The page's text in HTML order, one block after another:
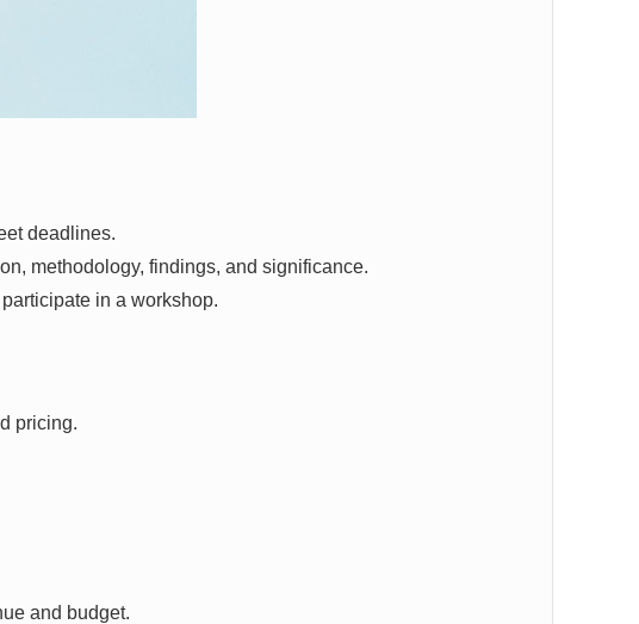
deadlines.
methodology, findings, and significance.
in a workshop.
pricing.
and budget.